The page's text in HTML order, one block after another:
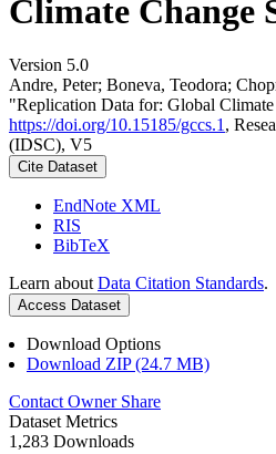
Climate Change
Version 5.0
Andre, Peter; Boneva, Teodora;
"Replication Data for: Global
https://doi.org/10.15185/gccs.1 ,
(IDSC), V5
Cite Dataset
EndNote XML
RIS
BibTeX
Learn about Data Citation Standards.
Access Dataset
Download Options
Download ZIP (24.7 MB)
Contact Owner Share
Dataset Metrics
1,283 Downloads